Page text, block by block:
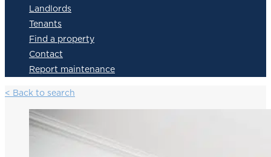
Landlords
Tenants
Find a property
Contact
Report maintenance
< Back to search